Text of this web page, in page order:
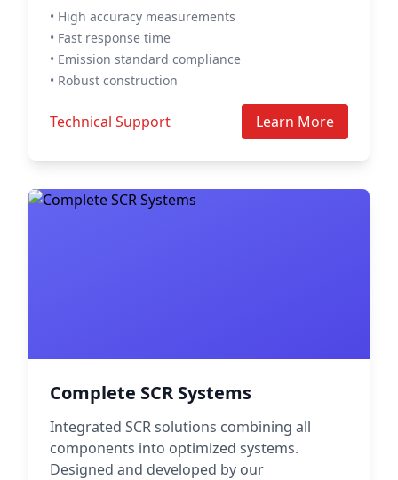
• High accuracy measurements
• Fast response time
• Emission standard compliance
• Robust construction
Technical Support Learn More
Complete SCR Systems
Integrated SCR solutions combining all
components into optimized systems.
Designed and developed by our